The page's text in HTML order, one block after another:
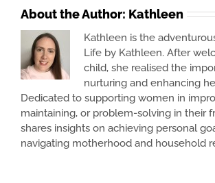
About the Author: Kathleen
Kathleen is the
Life by Kathleen. After
child, she realised the
nurturing and enhancing
Dedicated to supporting women in
maintaining, or problem-solving in their
shares insights on achieving personal
navigating motherhood and household